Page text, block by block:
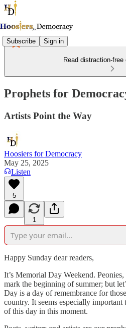
Subscribe Sign in
Read distraction-
Prophets for
Artists Point the Way
Hoosiers for Democracy
May 25, 2025
Listen
5
1
Happy Sunday dear readers,
It’s Memorial Day Weekend.
mark the beginning of summer; but
Day is a day of remembrance for
country. It seems especially
of this day in this moment.